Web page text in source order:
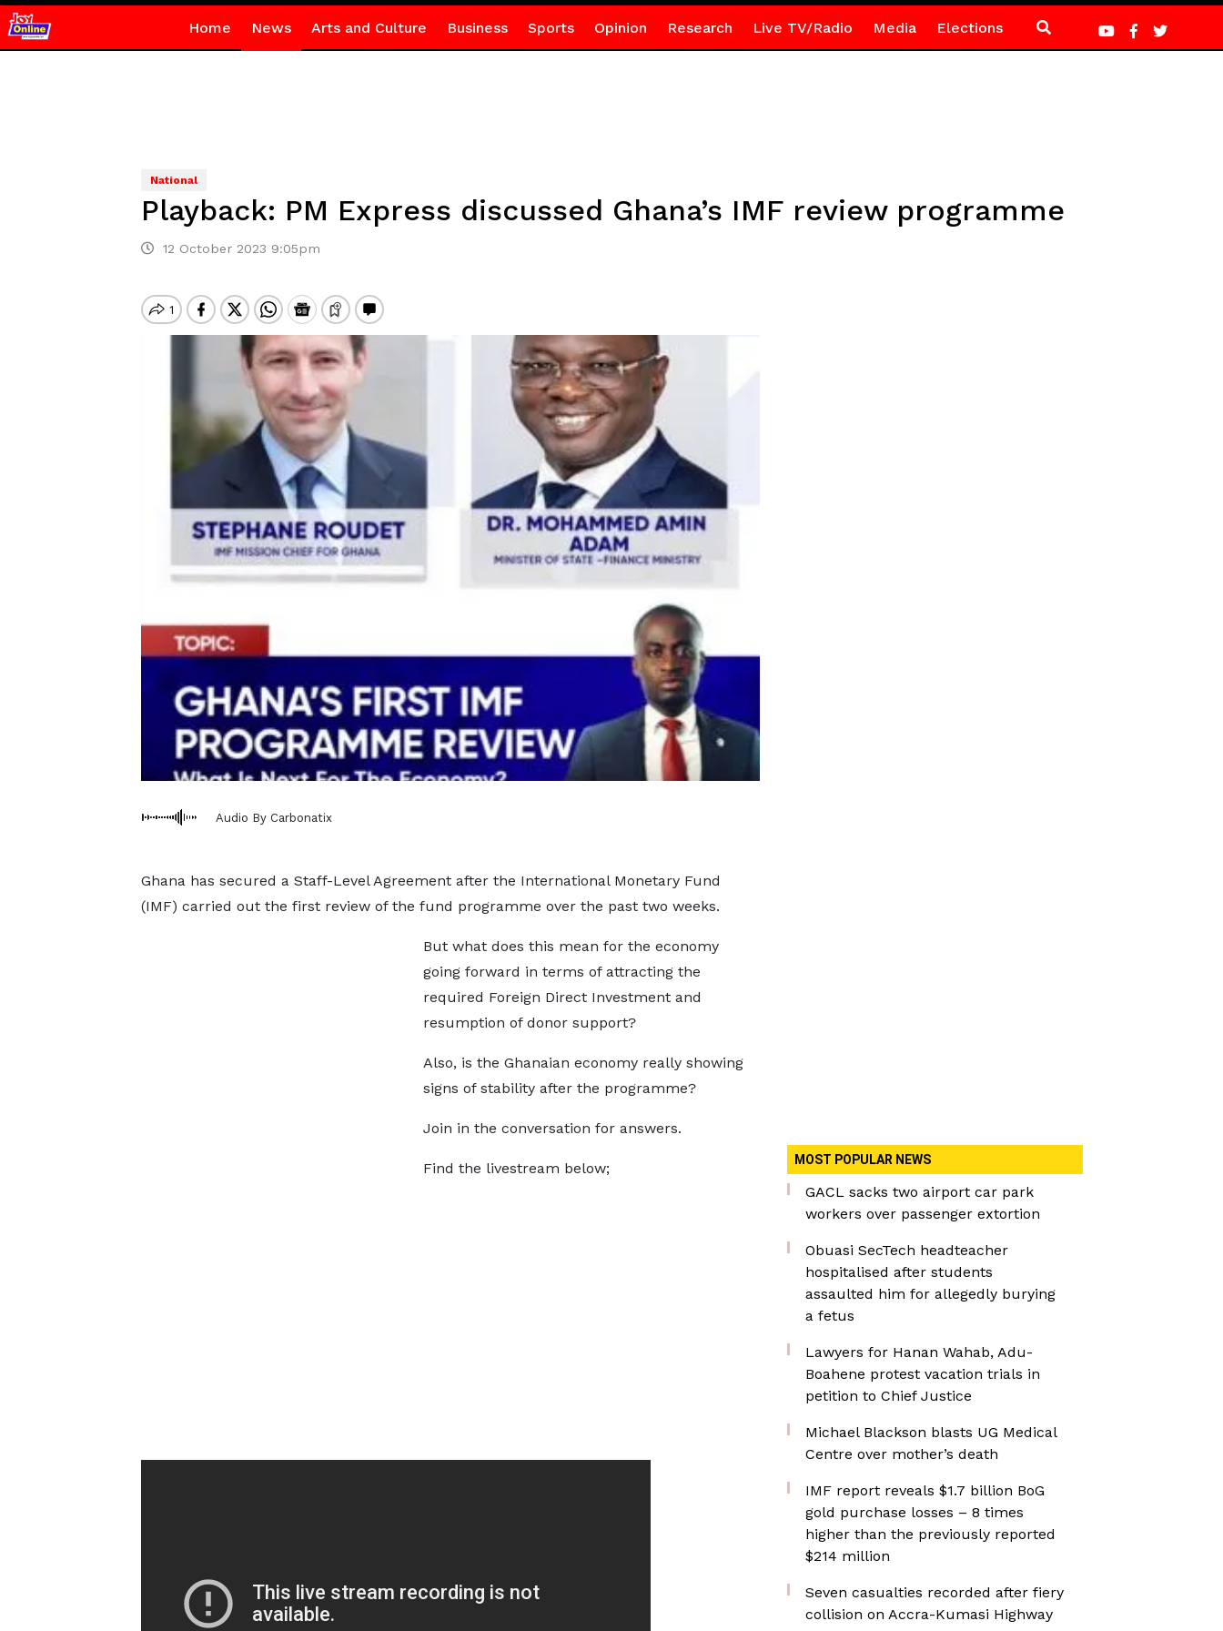
Home News Arts and Culture Business Sports Opinion Research Live TV/Radio Media Elections
National
Playback: PM Express discussed Ghana’s IMF review programme
12 October 2023 9:05pm
Audio By Carbonatix
Ghana has secured a Staff-Level Agreement after the International Monetary Fund
(IMF) carried out the first review of the fund programme over the past two weeks.
But what does this mean for the economy
going forward in terms of attracting the
required Foreign Direct Investment and
resumption of donor support?
Also, is the Ghanaian economy really showing
signs of stability after the programme?
Join in the conversation for answers.
Find the livestream below; MOST POPULAR NEWS
GACL sacks two airport car park
workers over passenger extortion
Obuasi SecTech headteacher
hospitalised after students
assaulted him for allegedly burying
a fetus
Lawyers for Hanan Wahab, Adu-
Boahene protest vacation trials in
petition to Chief Justice
Michael Blackson blasts UG Medical
Centre over mother’s death
IMF report reveals $1.7 billion BoG
gold purchase losses – 8 times
higher than the previously reported
$214 million
Seven casualties recorded after fiery
collision on Accra-Kumasi Highway